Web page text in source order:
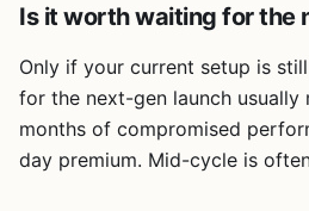
Is it worth waiting for the
Only if your current setup is
for the next-gen launch usually
months of compromised
day premium. Mid-cycle is